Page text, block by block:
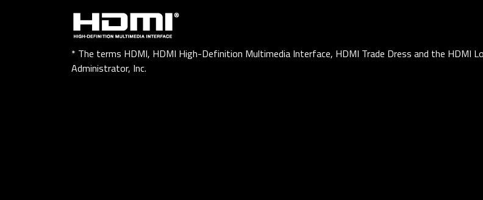
* The terms HDMI, HDMI High-Definition Multimedia Interface, HDMI Trade Dress and the HDMI
Administrator, Inc.